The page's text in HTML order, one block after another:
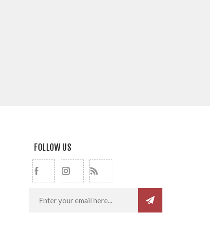
FOLLOW US